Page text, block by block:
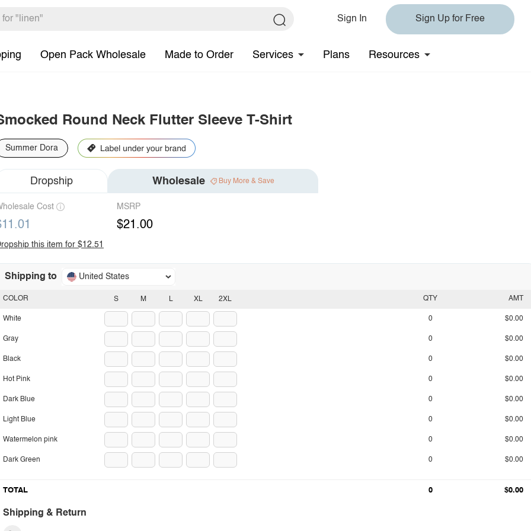
Sign In Sign Up for Free
Open Pack Wholesale Made to Order Services Plans Resources
Round Neck Flutter Sleeve T-Shirt
Summer Dora
Dropship Wholesale Buy More & Save
Cost MSRP
$21.00
this item for $12.51
Shipping to United States
S M L XL 2XL
COLOR
White
Gray
Black
Hot Pink
Dark Blue
Light Blue
Watermelon pink
Dark Green
QTY AMT
0 $0.00
0 $0.00
0 $0.00
0 $0.00
0 $0.00
0 $0.00
0 $0.00
0 $0.00
TOTAL 0 $0.00
Shipping & Return